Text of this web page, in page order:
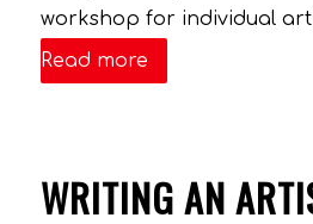
workshop for individual
Read more
WRITING AN